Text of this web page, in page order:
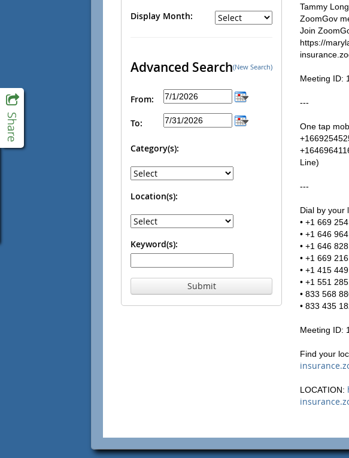
Display Month:
Advanced Search(New Search)
From:
To:
Category(s):
Location(s):
Keyword(s):
Submit
Tammy
ZoomGov
Join
https://
Meeting ID:
---
One tap
Line)
---
Dial by your
• +1 669
• +1 646
• +1 646
• +1 669
• +1 415
• +1 551
• 833 568
• 833 435
Meeting ID:
Find your
LOCATION: